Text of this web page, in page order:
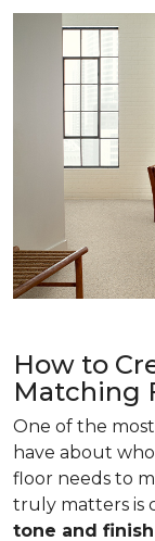
How to
Matching
One of the
have about
floor needs to
truly matters is
tone and